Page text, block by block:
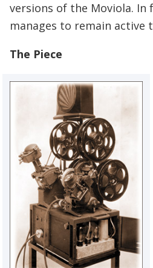
versions of the Moviola. In
manages to remain active
The Piece